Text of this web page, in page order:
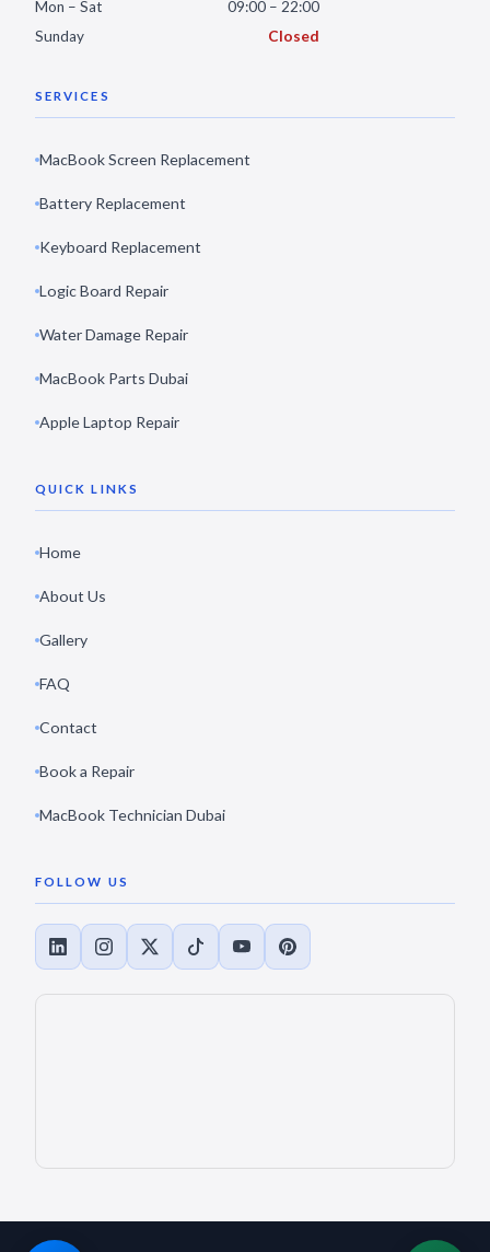
Mon – Sat
09:00 – 22:00
Sunday
Closed
SERVICES
MacBook Screen Replacement
Battery Replacement
Keyboard Replacement
Logic Board Repair
Water Damage Repair
MacBook Parts Dubai
Apple Laptop Repair
QUICK LINKS
Home
About Us
Gallery
FAQ
Contact
Book a Repair
MacBook Technician Dubai
FOLLOW US